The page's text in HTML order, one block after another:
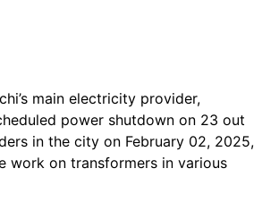
main electricity provider,
power shutdown on 23 out
in the city on February 02, 2025,
work on transformers in various